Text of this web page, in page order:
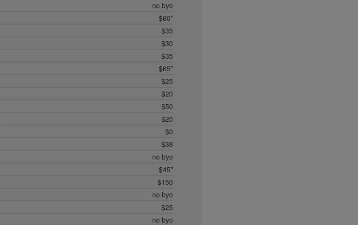
no byo
$60*
$35
$30
$35
$65*
$25
$20
$50
$20
$0
$38
no byo
$45*
$150
no byo
$25
no byo